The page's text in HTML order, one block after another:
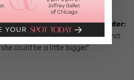
was so much fun to watch.”
teacher at Broadway Dance Center:
She’s very powerful and distinct
could be a little bigger.”